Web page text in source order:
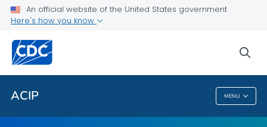
An official website of the United States government
Here's how you know
ACIP MENU
GRADE Evidence Tables – Recommendations in MMWR
Related Topics
ACIP